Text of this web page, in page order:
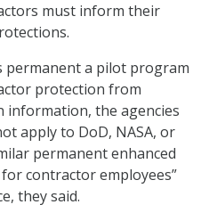
must inform their
permanent a pilot program
protection from
the agencies
apply to DoD, NASA, or
permanent enhanced
contractor employees”
they said.